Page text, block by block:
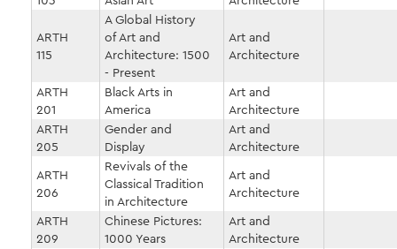
ARTH
115
A Global History
of Art and
Architecture: 1500
- Present
Art and
Architecture
ARTH
201
Black Arts in
America
Art and
Architecture
ARTH
205
Gender and
Display
Art and
Architecture
ARTH
206
Revivals of the
Classical Tradition
in Architecture
Art and
Architecture
ARTH
209
Chinese Pictures:
1000 Years
Art and
Architecture